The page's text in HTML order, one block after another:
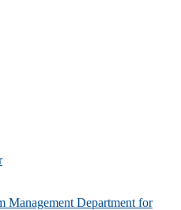
Management Department for